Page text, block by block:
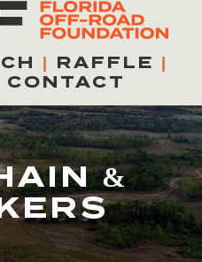
| RAFFLE |
CONTACT
&